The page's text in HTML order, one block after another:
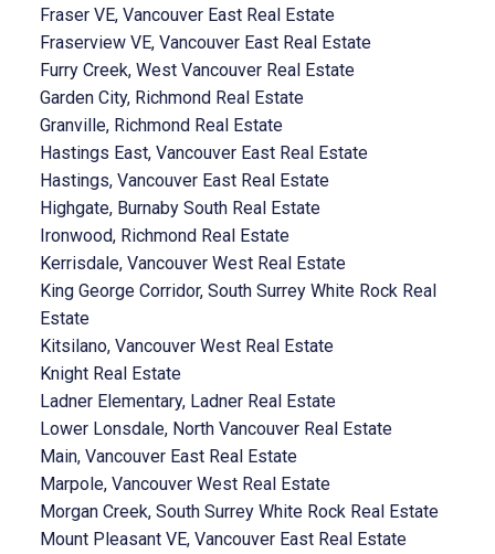
Fraser VE, Vancouver East Real Estate
Fraserview VE, Vancouver East Real Estate
Furry Creek, West Vancouver Real Estate
Garden City, Richmond Real Estate
Granville, Richmond Real Estate
Hastings East, Vancouver East Real Estate
Hastings, Vancouver East Real Estate
Highgate, Burnaby South Real Estate
Ironwood, Richmond Real Estate
Kerrisdale, Vancouver West Real Estate
King George Corridor, South Surrey White Rock Real
Estate
Kitsilano, Vancouver West Real Estate
Knight Real Estate
Ladner Elementary, Ladner Real Estate
Lower Lonsdale, North Vancouver Real Estate
Main, Vancouver East Real Estate
Marpole, Vancouver West Real Estate
Morgan Creek, South Surrey White Rock Real Estate
Mount Pleasant VE, Vancouver East Real Estate